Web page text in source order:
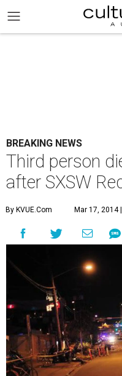
BREAKING NEWS
Third person
after SXSW
By KVUE.com Mar 17, 2014